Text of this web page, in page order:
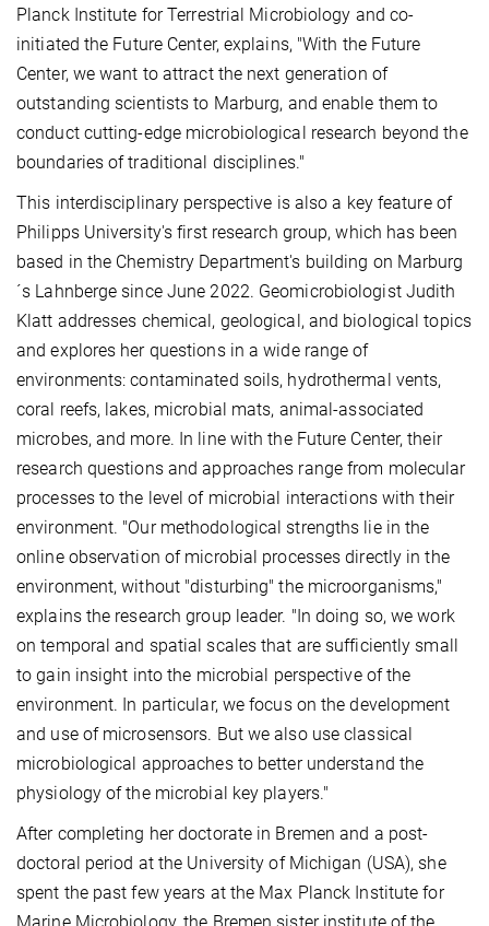
Planck Institute for Terrestrial Microbiology and co-
initiated the Future Center, explains, "With the Future
Center, we want to attract the next generation of
outstanding scientists to Marburg, and enable them to
conduct cutting-edge microbiological research beyond the
boundaries of traditional disciplines."
This interdisciplinary perspective is also a key feature of
Philipps University's first research group, which has been
based in the Chemistry Department's building on Marburg
´s Lahnberge since June 2022. Geomicrobiologist Judith
Klatt addresses chemical, geological, and biological topics
and explores her questions in a wide range of
environments: contaminated soils, hydrothermal vents,
coral reefs, lakes, microbial mats, animal-associated
microbes, and more. In line with the Future Center, their
research questions and approaches range from molecular
processes to the level of microbial interactions with their
environment. "Our methodological strengths lie in the
online observation of microbial processes directly in the
environment, without "disturbing" the microorganisms,"
explains the research group leader. "In doing so, we work
on temporal and spatial scales that are sufficiently small
to gain insight into the microbial perspective of the
environment. In particular, we focus on the development
and use of microsensors. But we also use classical
microbiological approaches to better understand the
physiology of the microbial key players."
After completing her doctorate in Bremen and a post-
doctoral period at the University of Michigan (USA), she
spent the past few years at the Max Planck Institute for